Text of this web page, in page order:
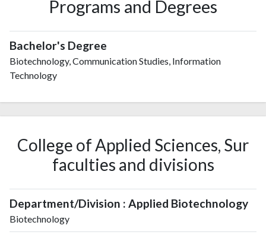
Programs and Degrees
Bachelor's Degree
Biotechnology, Communication Studies, Information
Technology
College of Applied Sciences, Sur
faculties and divisions
Department/Division : Applied Biotechnology
Biotechnology